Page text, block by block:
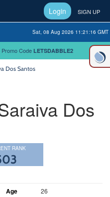
Login SIGN UP
Sat, 08 Aug 2026 11:21:17 GMT
Code LETSDABBLE2
Dos Santos
Dos
RANK
Age 26